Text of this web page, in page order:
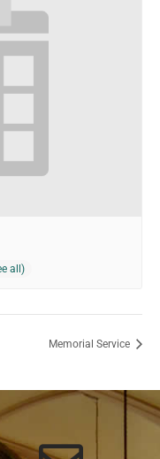
Memorial Service